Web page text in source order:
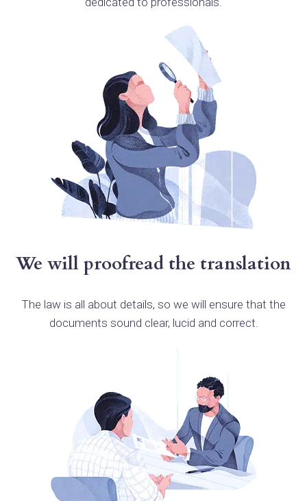
We will proofread the translation
The law is all about details, so we will ensure that the
documents sound clear, lucid and correct.